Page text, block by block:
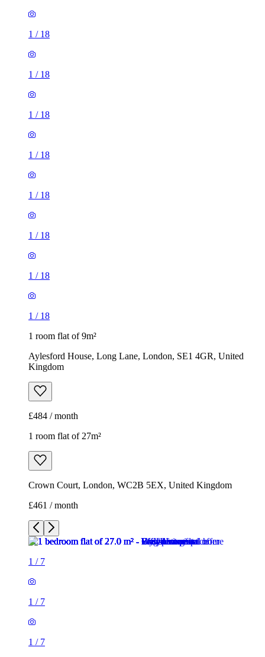
1 / 18
1 / 18
1 / 18
1 / 18
1 / 18
1 / 18
1 / 18
1 / 18
1 room flat of 9m²
Aylesford House, Long Lane, London, SE1 4GR, United
Kingdom
£484 / month
1 room flat of 27m²
Crown Court, London, WC2B 5EX, United Kingdom
£461 / month
1 / 7
1 / 7
1 / 7